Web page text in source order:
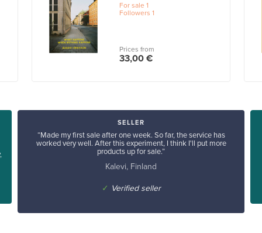
For sale 1
Followers 1
Prices from
33,00 €
SELLER
“Made my first sale after one week. So far, the service has
worked very well. After this experiment, I think I'll put more
products up for sale.”
Kalevi, Finland
✓ Verified seller